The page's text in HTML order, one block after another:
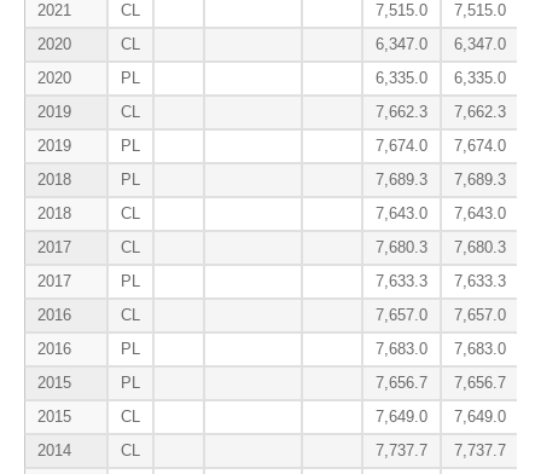
2021
CL 7,515.0
7,515.0
2020
CL 6,347.0
6,347.0
2020
PL 6,335.0
6,335.0
2019
CL 7,662.3
7,662.3
2019
PL 7,674.0
7,674.0
2018
PL 7,689.3
7,689.3
2018
CL 7,643.0
7,643.0
2017
CL 7,680.3
7,680.3
2017
PL 7,633.3
7,633.3
2016
CL 7,657.0
7,657.0
2016
PL 7,683.0
7,683.0
2015
PL 7,656.7
7,656.7
2015
CL 7,649.0
7,649.0
2014
CL 7,737.7
7,737.7